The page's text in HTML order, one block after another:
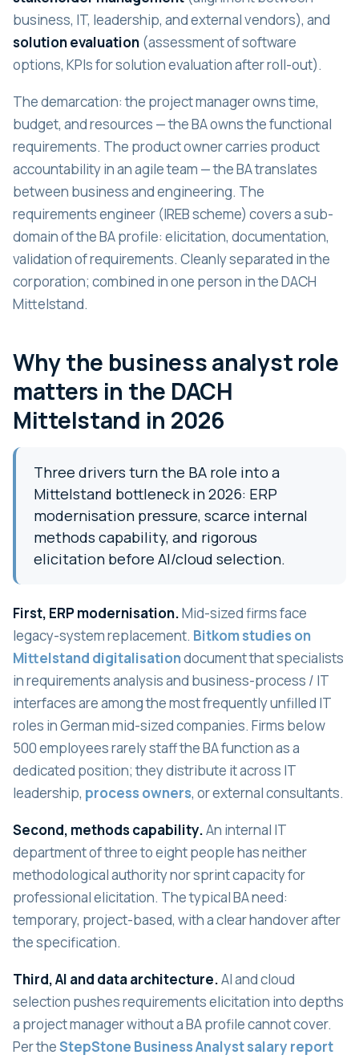
business, IT, leadership, and external vendors), and
solution evaluation (assessment of software
options, KPIs for solution evaluation after roll-out).
The demarcation: the project manager owns time,
budget, and resources — the BA owns the functional
requirements. The product owner carries product
accountability in an agile team — the BA translates
between business and engineering. The
requirements engineer (IREB scheme) covers a sub-
domain of the BA profile: elicitation, documentation,
validation of requirements. Cleanly separated in the
corporation; combined in one person in the DACH
Mittelstand.
Why the business analyst role
matters in the DACH
Mittelstand in 2026
Three drivers turn the BA role into a
Mittelstand bottleneck in 2026: ERP
modernisation pressure, scarce internal
methods capability, and rigorous
elicitation before AI/cloud selection.
First, ERP modernisation.Mid-sized firms face
legacy-system replacement. Bitkom studies on
Mittelstand digitalisationdocument that specialists
in requirements analysis and business-process / IT
interfaces are among the most frequently unfilled IT
roles in German mid-sized companies. Firms below
500 employees rarely staff the BA function as a
dedicated position; they distribute it across IT
leadership, process owners, or external consultants.
Second, methods capability.An internal IT
department of three to eight people has neither
methodological authority nor sprint capacity for
professional elicitation. The typical BA need:
temporary, project-based, with a clear handover after
the specification.
Third, AI and data architecture.AI and cloud
selection pushes requirements elicitation into depths
a project manager without a BA profile cannot cover.
Per theStepStone Business Analyst salary report